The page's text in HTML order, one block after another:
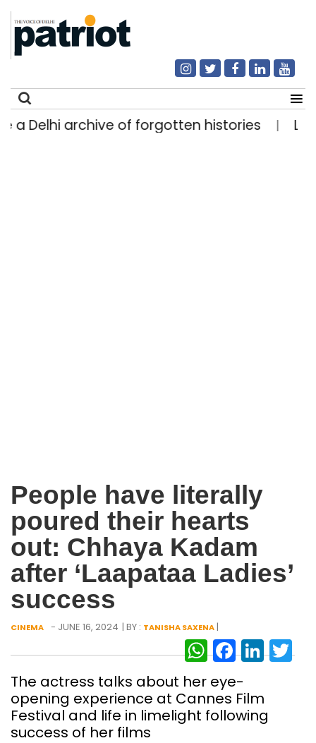
archive of forgotten histories | Light rain
People have literally
poured their hearts
out: Chhaya Kadam
after ‘Laapataa Ladies’
success
CINEMA - JUNE 16, 2024 | BY : TANISHA SAXENA|
The actress talks about her eye-
opening experience at Cannes Film
Festival and life in limelight following
success of her films